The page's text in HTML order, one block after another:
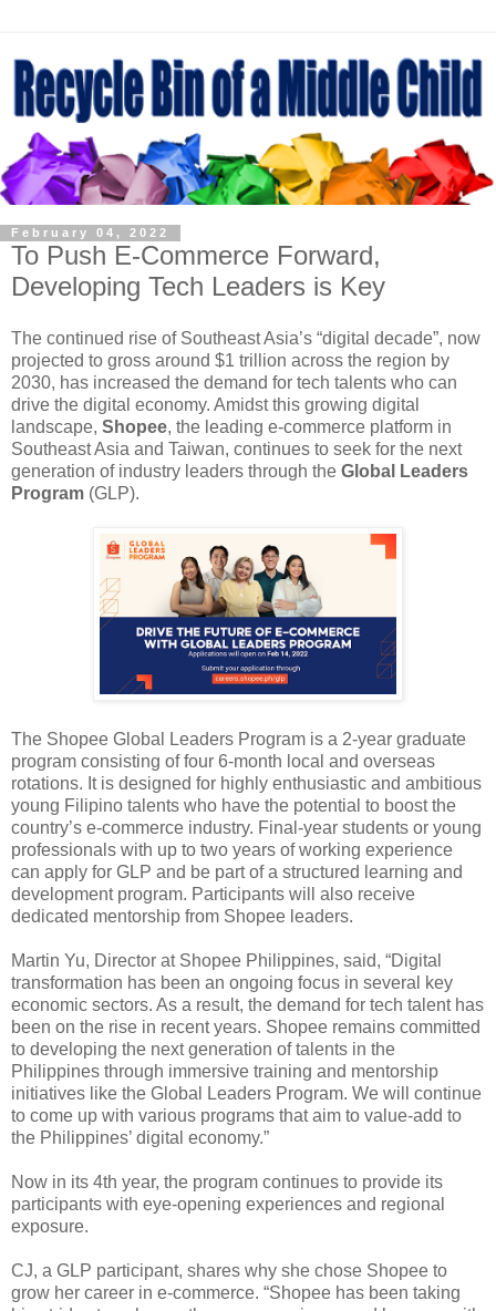
February 04, 2022
To Push E-Commerce Forward,
Developing Tech Leaders is Key
The continued rise of Southeast Asia’s “digital decade”, now
projected to gross around $1 trillion across the region by
2030, has increased the demand for tech talents who can
drive the digital economy. Amidst this growing digital
landscape, Shopee, the leading e-commerce platform in
Southeast Asia and Taiwan, continues to seek for the next
generation of industry leaders through the Global Leaders
Program (GLP).
The Shopee Global Leaders Program is a 2-year graduate
program consisting of four 6-month local and overseas
rotations. It is designed for highly enthusiastic and ambitious
young Filipino talents who have the potential to boost the
country’s e-commerce industry. Final-year students or young
professionals with up to two years of working experience
can apply for GLP and be part of a structured learning and
development program. Participants will also receive
dedicated mentorship from Shopee leaders.
Martin Yu, Director at Shopee Philippines, said, “Digital
transformation has been an ongoing focus in several key
economic sectors. As a result, the demand for tech talent has
been on the rise in recent years. Shopee remains committed
to developing the next generation of talents in the
Philippines through immersive training and mentorship
initiatives like the Global Leaders Program. We will continue
to come up with various programs that aim to value-add to
the Philippines’ digital economy.”
Now in its 4th year, the program continues to provide its
participants with eye-opening experiences and regional
exposure.
CJ, a GLP participant, shares why she chose Shopee to
grow her career in e-commerce. “Shopee has been taking